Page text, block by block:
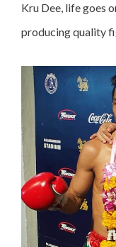
Kru Dee, life goes
producing quality